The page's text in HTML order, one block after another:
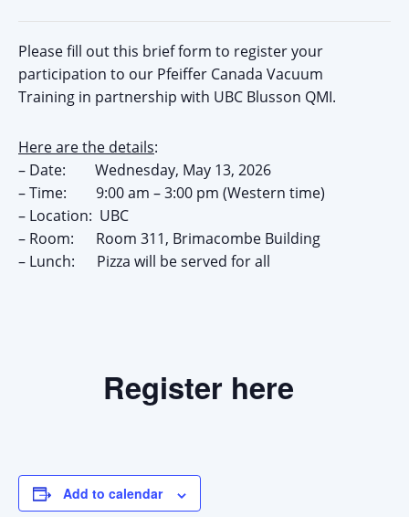
Please fill out this brief form to register your
participation to our Pfeiffer Canada Vacuum
Training in partnership with UBC Blusson QMI.
Here are the details:
– Date: Wednesday, May 13, 2026
– Time: 9:00 am – 3:00 pm (Western time)
– Location: UBC
– Room: Room 311, Brimacombe Building
– Lunch: Pizza will be served for all
Register here
Add to calendar